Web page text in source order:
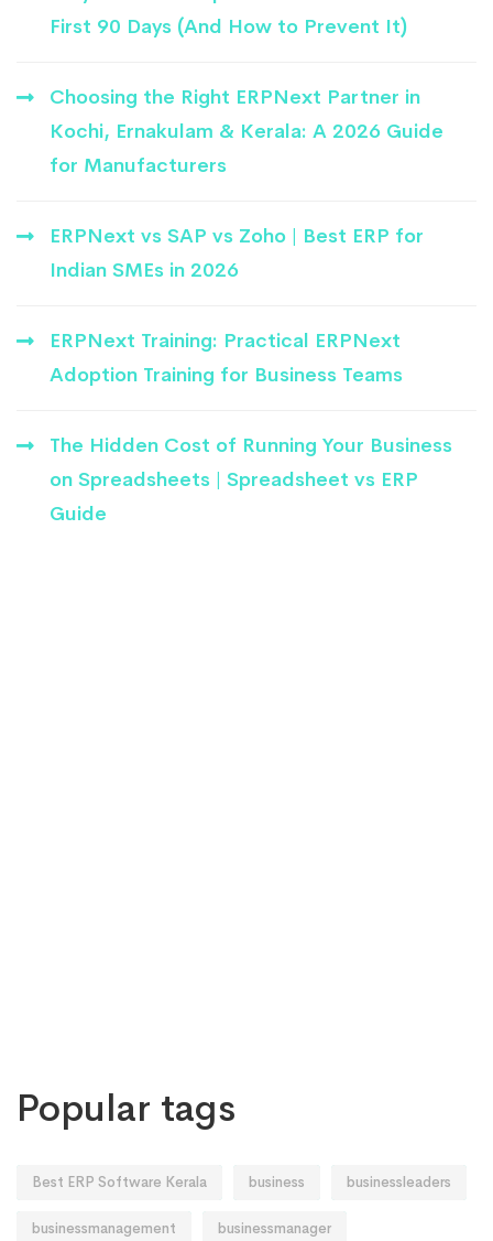
First 90 Days (And How to Prevent It)
Choosing the Right ERPNext Partner in
Kochi, Ernakulam & Kerala: A 2026 Guide
for Manufacturers
ERPNext vs SAP vs Zoho | Best ERP for
Indian SMEs in 2026
ERPNext Training: Practical ERPNext
Adoption Training for Business Teams
The Hidden Cost of Running Your Business
on Spreadsheets | Spreadsheet vs ERP
Guide
Popular tags
Best ERP Software Kerala business businessleaders
businessmanagement businessmanager